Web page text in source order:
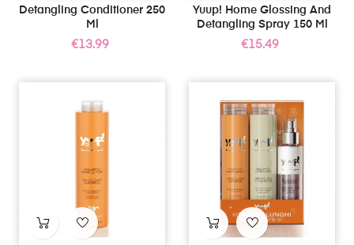
Detangling Conditioner 250
Ml
Price
€13.99
Yuup! Home Glossing And
Detangling Spray 150 Ml
Price
€15.49